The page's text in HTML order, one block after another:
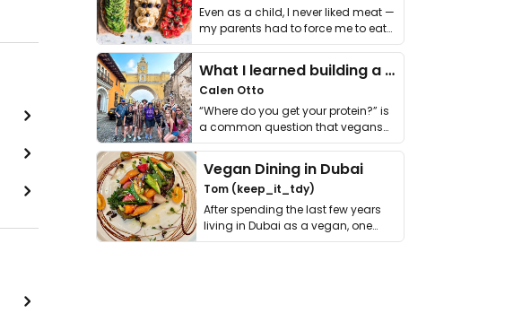
Even as a child, I never liked meat —
my parents had to force me to eat
it. I …
What I learned building a queer vegan travel brand
Calen Otto
“Where do you get your protein?” is
a common question that vegans
get asked. …
Vegan Dining in Dubai
Tom (keep_it_tdy)
After spending the last few years
living in Dubai as a vegan, one
thing has …